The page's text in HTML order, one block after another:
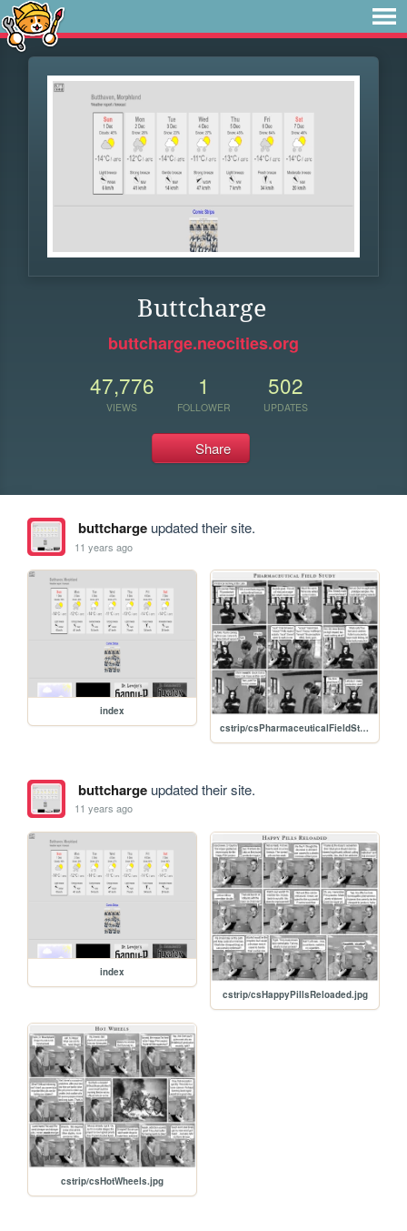
Buttcharge
buttcharge.neocities.org
47,776
VIEWS
1
FOLLOWER
502
UPDATES
Share
buttchargeupdated their site.
11 years ago
index
cstrip/csPharmaceuticalFieldStudy.jpg
buttchargeupdated their site.
11 years ago
index
cstrip/csHappyPillsReloaded.jpg
cstrip/csHotWheels.jpg